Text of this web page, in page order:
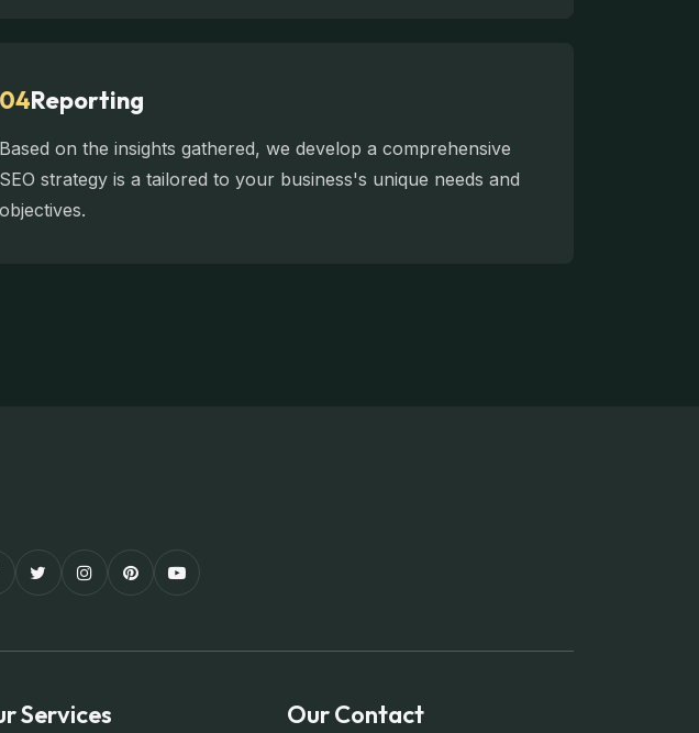
04Reporting
Based on the insights gathered, we develop a comprehensive
SEO strategy is a tailored to your business's unique needs and
objectives.
Services Our Contact